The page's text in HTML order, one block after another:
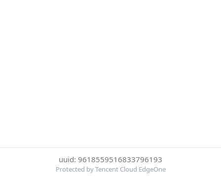
uuid: 9618559516833796193
Protected by Tencent Cloud EdgeOne